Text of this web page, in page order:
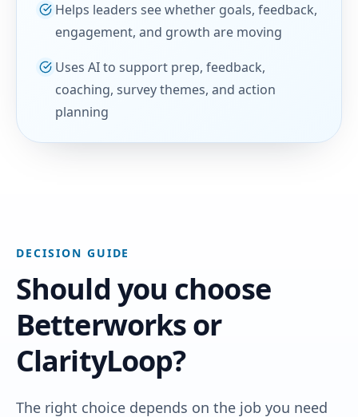
Helps leaders see whether goals, feedback,
engagement, and growth are moving
Uses AI to support prep, feedback,
coaching, survey themes, and action
planning
DECISION GUIDE
Should you choose
Betterworks or
ClarityLoop?
The right choice depends on the job you need